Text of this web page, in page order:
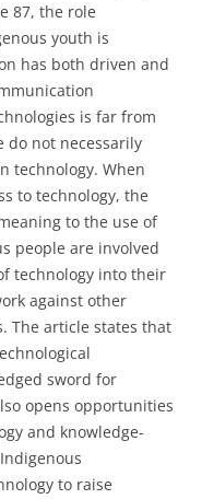
87, the role
youth is
has both driven and
is far from
do not necessarily
technology. When
to technology, the
to the use of
people are involved
technology into their
against other
The article states that
sword for
opens opportunities
and knowledge-
to raise